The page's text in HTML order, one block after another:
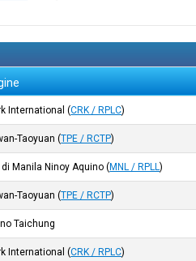
International (CRK / RPLC)
Taoyuan (TPE / RCTP)
di Manila Ninoy Aquino (MNL / RPLL)
Taoyuan (TPE / RCTP)
Taichung
International (CRK / RPLC)